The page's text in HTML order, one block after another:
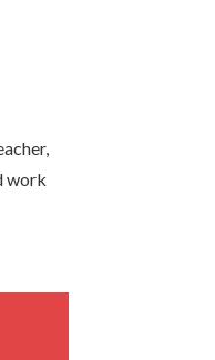
work